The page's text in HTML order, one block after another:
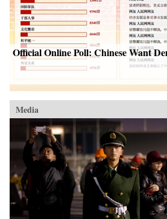
Official Online Poll: Chinese Want
Media